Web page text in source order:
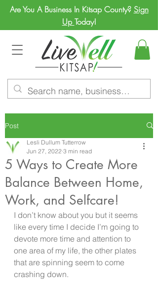
Are You A Business In Kitsap County? Sign
Up Today!
Post
5 Ways to Create More
Balance Between Home,
Work, and Selfcare!
Lesli Dullum Tutterrow
Jun 27, 2022 3 min read
I don’t know about you but it seems
like every time I decide I’m going to
devote more time and attention to
one area of my life, the other plates
that are spinning seem to come
crashing down.